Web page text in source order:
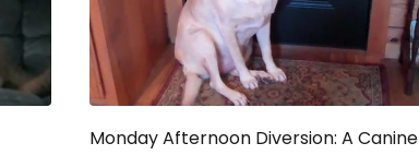
Monday Afternoon Diversion: A Canine